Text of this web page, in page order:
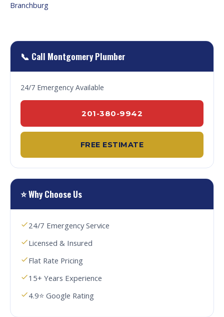
Branchburg
📞 Call Montgomery Plumber
24/7 Emergency Available
201-380-9942
FREE ESTIMATE
⭐ Why Choose Us
24/7 Emergency Service
Licensed & Insured
Flat Rate Pricing
15+ Years Experience
4.9⭐ Google Rating